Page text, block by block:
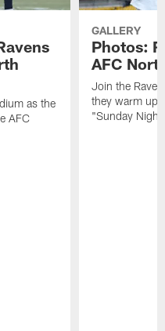
as the
AFC
GALLERY
Photos:
AFC
Join the
they warm up
"Sunday